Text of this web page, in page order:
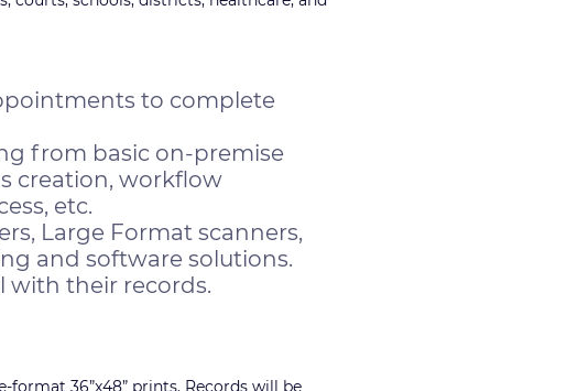
to complete
from basic on-premise
creation, workflow
etc.
Large Format scanners,
and software solutions.
with their records.
36”x48” prints. Records will be